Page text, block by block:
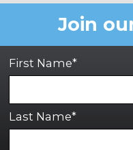
Join
First Name*
Last Name*